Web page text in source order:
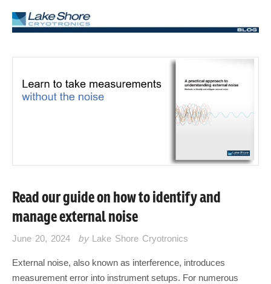
Read our guide on how to identify and
manage external noise
June 20, 2024 by Lake Shore Cryotronics
External noise, also known as interference, introduces
measurement error into instrument setups. For numerous